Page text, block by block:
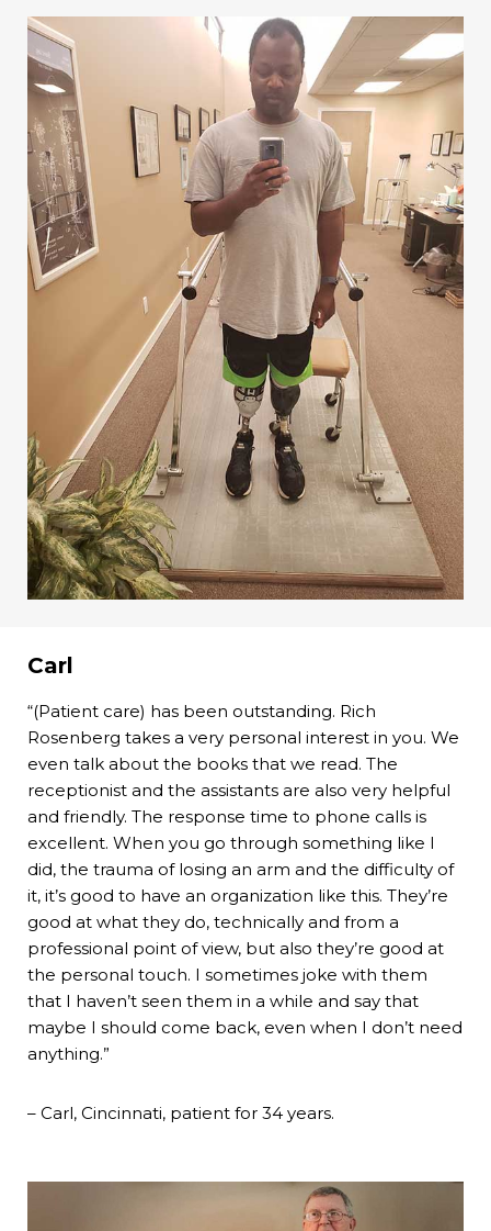
Carl
“(Patient care) has been outstanding. Rich
Rosenberg takes a very personal interest in you. We
even talk about the books that we read. The
receptionist and the assistants are also very helpful
and friendly. The response time to phone calls is
excellent. When you go through something like I
did, the trauma of losing an arm and the difficulty of
it, it’s good to have an organization like this. They’re
good at what they do, technically and from a
professional point of view, but also they’re good at
the personal touch. I sometimes joke with them
that I haven’t seen them in a while and say that
maybe I should come back, even when I don’t need
anything.”
– Carl, Cincinnati, patient for 34 years.